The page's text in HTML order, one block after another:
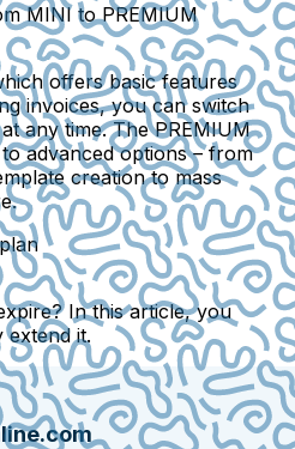
MINI to PREMIUM
offers basic features
invoices, you can switch
any time. The PREMIUM
advanced options – from
creation to mass
In this article, you
extend it.